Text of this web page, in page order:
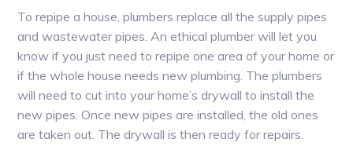
To repipe a house, plumbers replace all the supply pipes
and wastewater pipes. An ethical plumber will let you
know if you just need to repipe one area of your home or
if the whole house needs new plumbing. The plumbers
will need to cut into your home’s drywall to install the
new pipes. Once new pipes are installed, the old ones
are taken out. The drywall is then ready for repairs.